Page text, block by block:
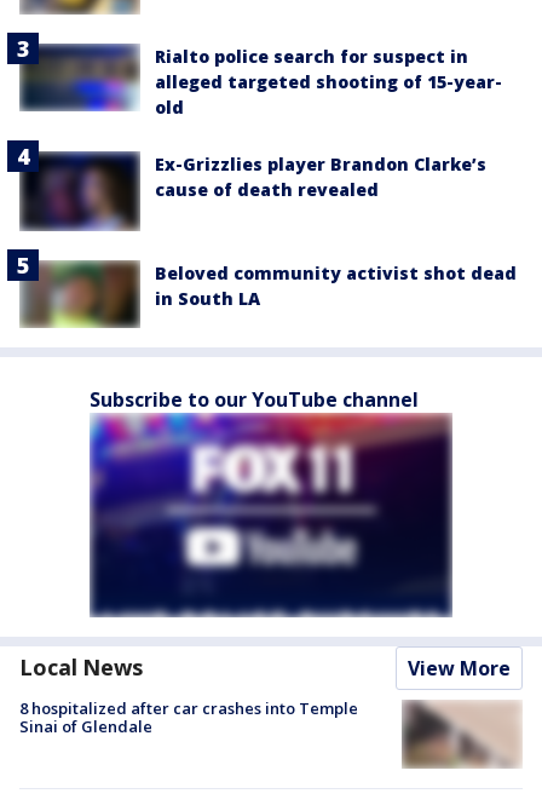
Rialto police search for suspect in
alleged targeted shooting of 15-year-
old
Ex-Grizzlies player Brandon Clarke’s
cause of death revealed
Beloved community activist shot dead
in South LA
Subscribe to our YouTube channel
Local News View More
8 hospitalized after car crashes into Temple
Sinai of Glendale